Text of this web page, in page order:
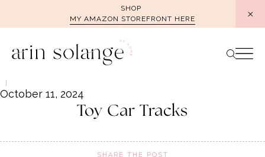
SHOP
MY AMAZON STOREFRONT HERE
October 11, 2024
Toy Car Tracks
SHARE THE POST